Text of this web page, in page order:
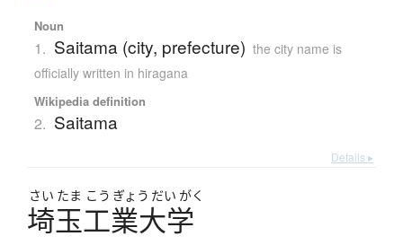
Noun
1. Saitama (city, prefecture) the city name is
officially written in hiragana
Wikipedia definition
2. Saitama
Details ▸
さい たま こう ぎょう だい がく
埼玉工業大学